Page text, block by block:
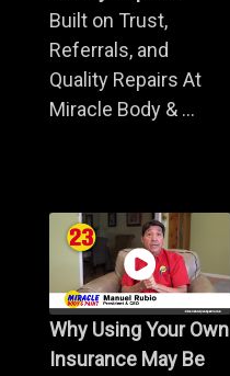
Built on Trust,
Referrals, and
Quality Repairs At
Miracle Body & ...
Why Using Your Own
Insurance May Be